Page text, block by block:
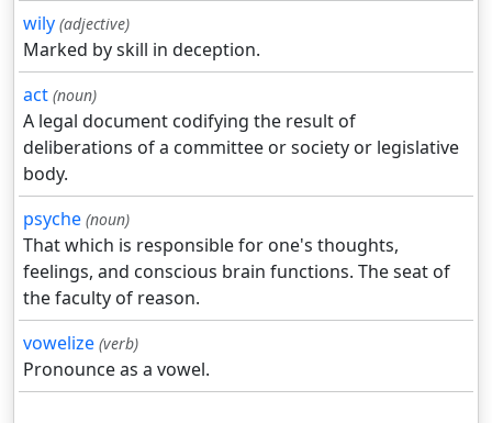
wily (adjective)
Marked by skill in deception.
act (noun)
A legal document codifying the result of
deliberations of a committee or society or legislative
body.
psyche (noun)
That which is responsible for one's thoughts,
feelings, and conscious brain functions. The seat of
the faculty of reason.
vowelize (verb)
Pronounce as a vowel.